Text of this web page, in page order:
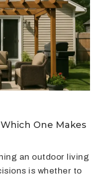
One Makes
an outdoor living
is whether to